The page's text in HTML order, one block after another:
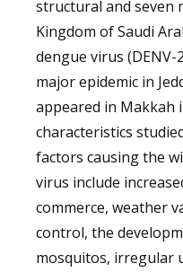
structural and seven
Kingdom of Saudi
dengue virus (DENV-
major epidemic in
appeared in Makkah
characteristics
factors causing the
virus include
commerce, weather
control, the
mosquitos, irregular